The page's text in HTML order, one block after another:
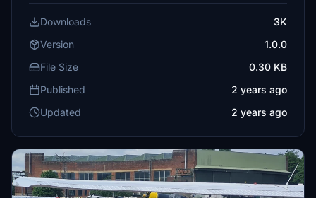
Downloads
3K
Version
1.0.0
File Size
0.30 KB
Published
2 years ago
Updated
2 years ago